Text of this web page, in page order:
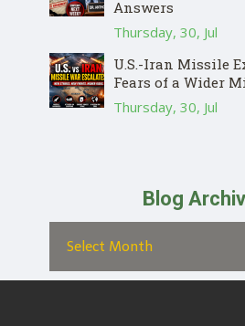
Answers
Thursday, 30, Jul
U.S.-Iran Missile
Fears of a Wider
Thursday, 30, Jul
Blog